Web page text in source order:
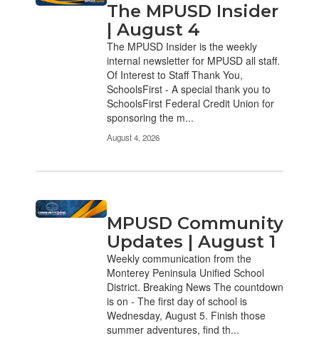
The MPUSD Insider
| August 4
The MPUSD Insider is the weekly
internal newsletter for MPUSD all staff.
Of Interest to Staff Thank You,
SchoolsFirst - A special thank you to
SchoolsFirst Federal Credit Union for
sponsoring the m...
August 4, 2026
MPUSD Community
Updates | August 1
Weekly communication from the
Monterey Peninsula Unified School
District. Breaking News The countdown
is on - The first day of school is
Wednesday, August 5. Finish those
summer adventures, find th...